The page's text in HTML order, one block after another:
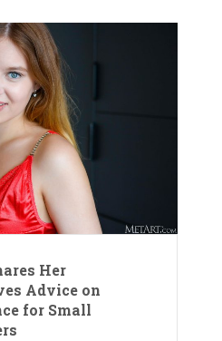
Her
Advice on
for Small